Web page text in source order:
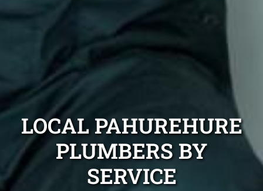
LOCAL PAHUREHURE
PLUMBERS BY
SERVICE